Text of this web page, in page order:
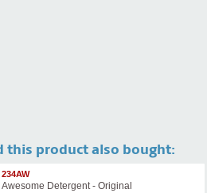
this product also bought:
234AW
Awesome Detergent - Original